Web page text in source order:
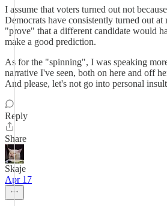
I assume that voters turned out not
Democrats have consistently turned out at
"prove" that a different candidate would
make a good prediction.
As for the "spinning", I was speaking
narrative I've seen, both on here and off
And please, let's not go into personal
Reply
Share
Skaje
Apr 17